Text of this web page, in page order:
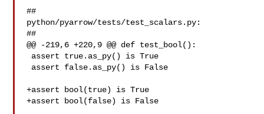
##
python/pyarrow/tests/test_scalars.py:
##
@@ -219,6 +220,9 @@ def test_bool():
+assert bool(true) is True
+assert bool(false) is False